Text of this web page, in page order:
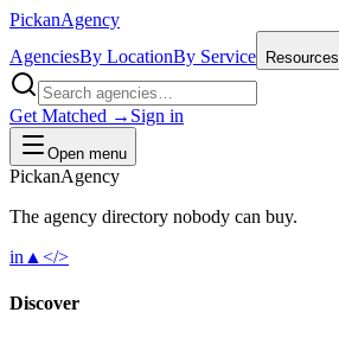
PickanAgency
AgenciesBy LocationBy Service Resources
Get Matched → Sign in
Open menu
PickanAgency
The agency directory nobody can buy.
in ▲ </>
Discover